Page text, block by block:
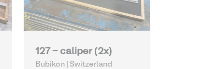
127 - caliper (2x)
Bubikon | Switzerland